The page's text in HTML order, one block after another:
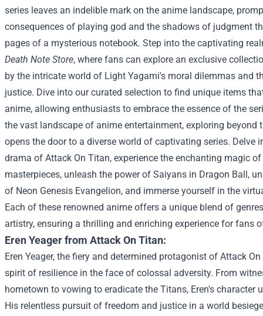
series leaves an indelible mark on the anime landscape,
consequences of playing god and the shadows of judgment
pages of a mysterious notebook. Step into the captivating
Death Note Store, where fans can explore an exclusive
by the intricate world of Light Yagami's moral dilemmas and
justice. Dive into our curated selection to find unique items
anime, allowing enthusiasts to embrace the essence of the
the vast landscape of anime entertainment, exploring beyond
opens the door to a diverse world of captivating series. Delve
drama of Attack On Titan, experience the enchanting magic
masterpieces, unleash the power of Saiyans in Dragon Ball,
of Neon Genesis Evangelion, and immerse yourself in the
Each of these renowned anime offers a unique blend of
artistry, ensuring a thrilling and enriching experience for fans
Eren Yeager from Attack On Titan:
Eren Yeager, the fiery and determined protagonist of Attack
spirit of resilience in the face of colossal adversity. From
hometown to vowing to eradicate the Titans, Eren's character
His relentless pursuit of freedom and justice in a world